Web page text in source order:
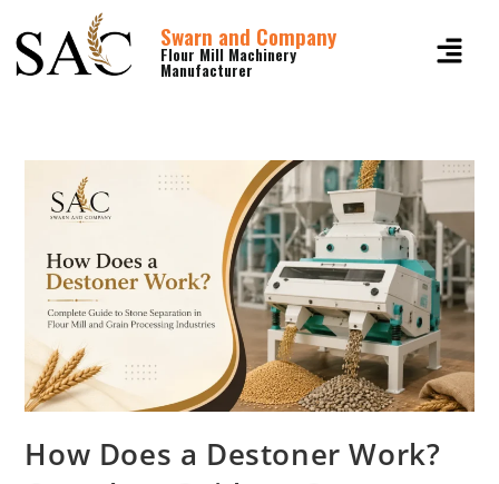
Swarn and Company
Flour Mill Machinery
Manufacturer
How Does a Destoner Work?